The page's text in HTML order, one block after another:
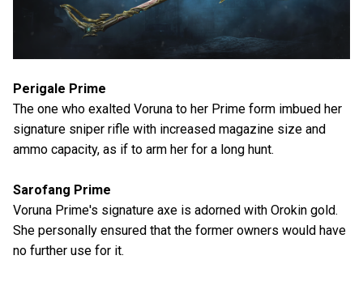
Perigale Prime
The one who exalted Voruna to her Prime form imbued her
signature sniper rifle with increased magazine size and
ammo capacity, as if to arm her for a long hunt.
Sarofang Prime
Voruna Prime's signature axe is adorned with Orokin gold.
She personally ensured that the former owners would have
no further use for it.